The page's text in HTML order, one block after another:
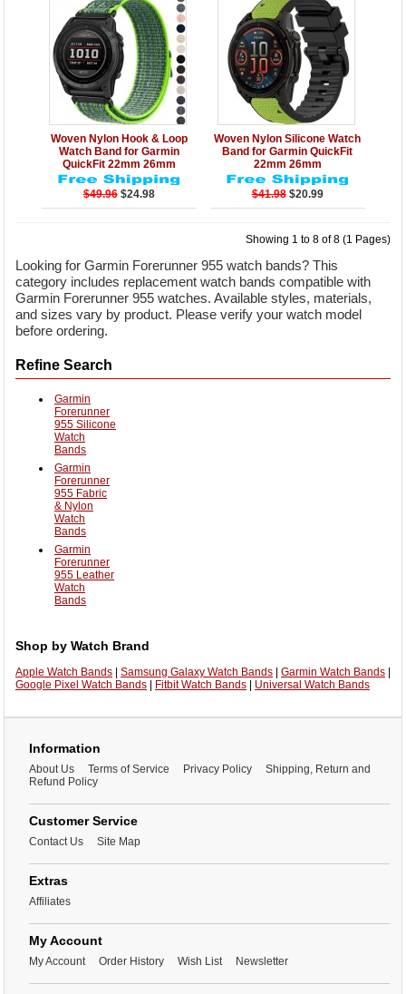
Add to Cart
Details
Woven Nylon Hook & Loop
Watch Band for Garmin
QuickFit 22mm 26mm
$49.96 $24.98
Add to Cart
Details
Woven Nylon Silicone Watch
Band for Garmin QuickFit
22mm 26mm
$41.98 $20.99
Showing 1 to 8 of 8 (1 Pages)
Looking for Garmin Forerunner 955 watch bands? This
category includes replacement watch bands compatible with
Garmin Forerunner 955 watches. Available styles, materials,
and sizes vary by product. Please verify your watch model
before ordering.
Refine Search
Garmin
Forerunner
955 Silicone
Watch
Bands
Garmin
Forerunner
955 Fabric
& Nylon
Watch
Bands
Garmin
Forerunner
955 Leather
Watch
Bands
Shop by Watch Brand
Apple Watch Bands Samsung Galaxy Watch Bands Garmin Watch Bands
Google Pixel Watch Bands
Fitbit Watch Bands Universal Watch Bands
Information
About Us Terms of Service Privacy Policy
Shipping, Return and
Refund Policy
Customer Service
Contact Us Site Map
Extras
Affiliates
My Account
My Account Order History Wish List Newsletter